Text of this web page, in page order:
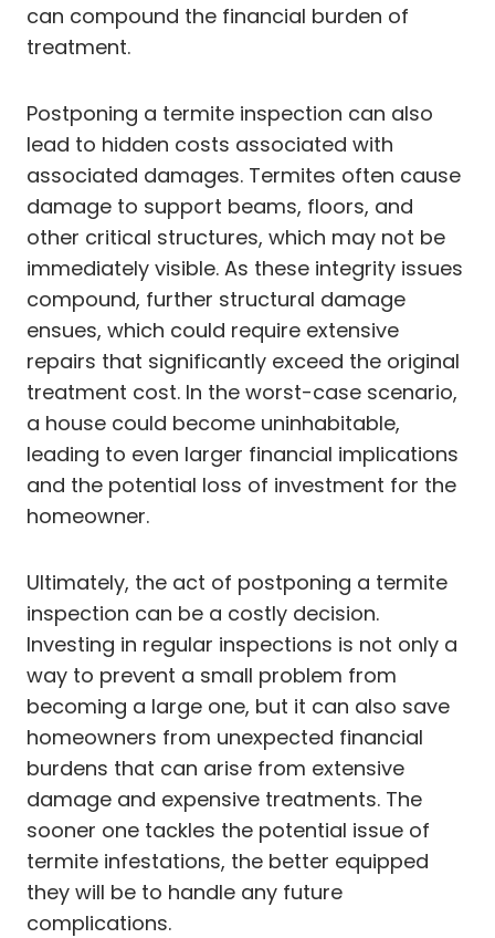
can compound the financial burden of
treatment.
Postponing a termite inspection can also
lead to hidden costs associated with
associated damages. Termites often cause
damage to support beams, floors, and
other critical structures, which may not be
immediately visible. As these integrity issues
compound, further structural damage
ensues, which could require extensive
repairs that significantly exceed the original
treatment cost. In the worst-case scenario,
a house could become uninhabitable,
leading to even larger financial implications
and the potential loss of investment for the
homeowner.
Ultimately, the act of postponing a termite
inspection can be a costly decision.
Investing in regular inspections is not only a
way to prevent a small problem from
becoming a large one, but it can also save
homeowners from unexpected financial
burdens that can arise from extensive
damage and expensive treatments. The
sooner one tackles the potential issue of
termite infestations, the better equipped
they will be to handle any future
complications.